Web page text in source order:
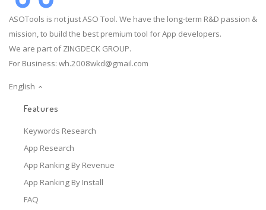
ASOTools is not just ASO Tool. We have the long-term R&D passion &
mission, to build the best premium tool for App developers.
We are part of ZINGDECK GROUP.
For Business: wh.2008wkd@gmail.com
English
Features
Keywords Research
App Research
App Ranking By Revenue
App Ranking By Install
FAQ